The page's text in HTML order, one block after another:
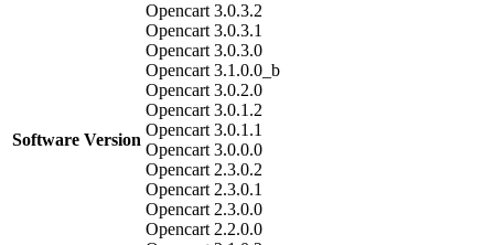
Software Version
Opencart 3.0.3.2
Opencart 3.0.3.1
Opencart 3.0.3.0
Opencart 3.1.0.0_b
Opencart 3.0.2.0
Opencart 3.0.1.2
Opencart 3.0.1.1
Opencart 3.0.0.0
Opencart 2.3.0.2
Opencart 2.3.0.1
Opencart 2.3.0.0
Opencart 2.2.0.0